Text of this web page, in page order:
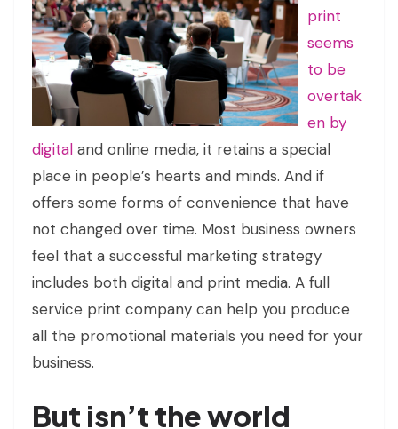
print
seems
to be
overtak
en by
digital and online media, it retains a special
place in people’s hearts and minds. And if
offers some forms of convenience that have
not changed over time. Most business owners
feel that a successful marketing strategy
includes both digital and print media. A full
service print company can help you produce
all the promotional materials you need for your
business.
But isn’t the world